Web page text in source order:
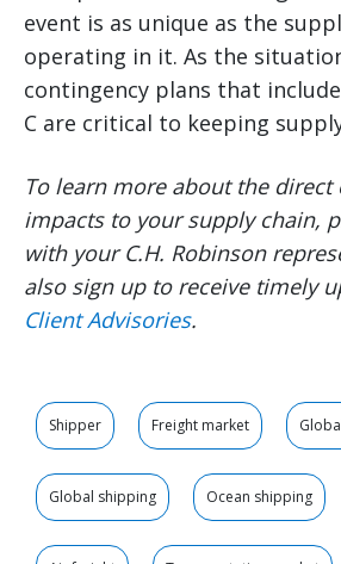
event is as unique as the
operating in it. As the
contingency plans that
C are critical to keeping
To learn more about the
impacts to your supply chain,
with your C.H. Robinson
also sign up to receive timely
Client Advisories.
Shipper Freight market
Global shipping Ocean shipping